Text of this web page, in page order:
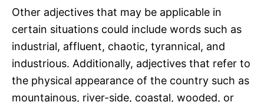
Other adjectives that may be applicable in
certain situations could include words such as
industrial, affluent, chaotic, tyrannical, and
industrious. Additionally, adjectives that refer to
the physical appearance of the country such as
mountainous, river-side, coastal, wooded, or